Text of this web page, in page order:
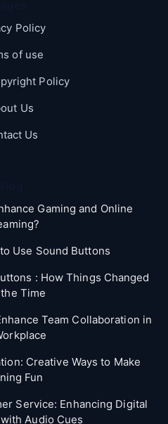
Policy
of use
Policy
Us
Us
Gaming and Online
Use Sound Buttons
: How Things Changed
Time
Team Collaboration in
Creative Ways to Make
Fun
Service: Enhancing Digital
Audio Cues